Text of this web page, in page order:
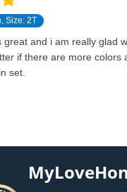
Size: 2T
great and i am really glad
if there are more colors
set.